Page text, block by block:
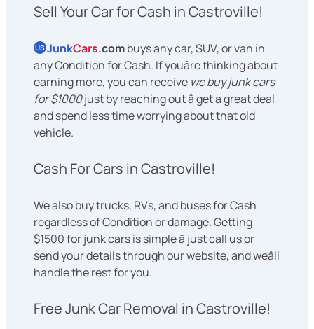
Sell Your Car for Cash in Castroville!
US JunkCars.combuys any car, SUV, or van in
any Condition for Cash. If youâre thinking about
earning more, you can receive we buy junk cars
for $1000just by reaching out â get a great deal
and spend less time worrying about that old
vehicle.
Cash For Cars in Castroville!
We also buy trucks, RVs, and buses for Cash
regardless of Condition or damage. Getting
$1500 for junk carsis simple â just call us or
send your details through our website, and weâll
handle the rest for you.
Free Junk Car Removal in Castroville!